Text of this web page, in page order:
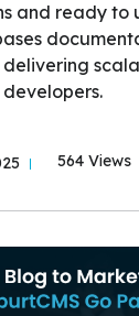
and ready to
delivering
564 Views